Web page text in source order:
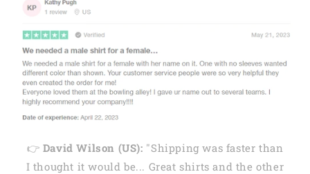
👉 David Wilson (US): "Shipping was faster than
I thought it would be... Great shirts and the other